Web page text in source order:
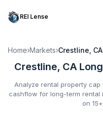
REI Lense
Home›Markets›Crestline, CA
Crestline, CA
Analyze rental property
cashflow for long-term rental
on